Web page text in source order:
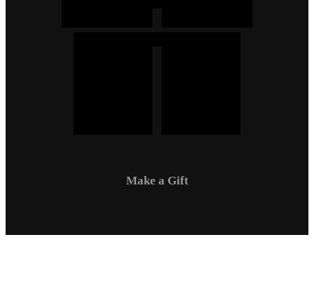
Make a Gift